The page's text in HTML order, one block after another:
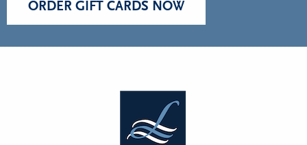
ORDER GIFT CARDS NOW